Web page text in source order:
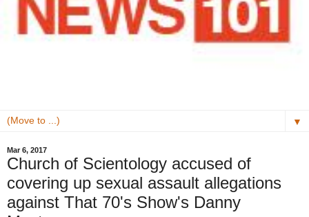
▼
Mar 6, 2017
Church of Scientology accused of
covering up sexual assault allegations
against That 70's Show's Danny